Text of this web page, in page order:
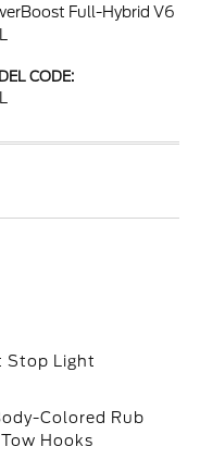
Full-Hybrid V6
CODE:
Stop Light
Colored Rub
Hooks